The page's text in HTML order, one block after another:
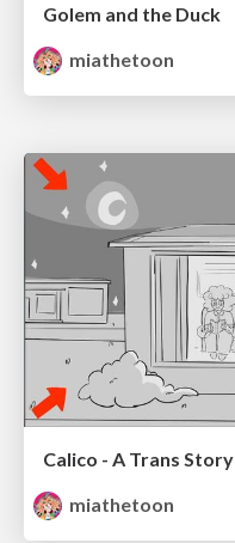
Golem and the Duck
miathetoon
Calico - A Trans Story
miathetoon